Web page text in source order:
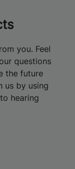
you. Feel
questions
the future
us by using
hearing